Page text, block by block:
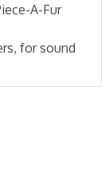
A-Fur
for sound